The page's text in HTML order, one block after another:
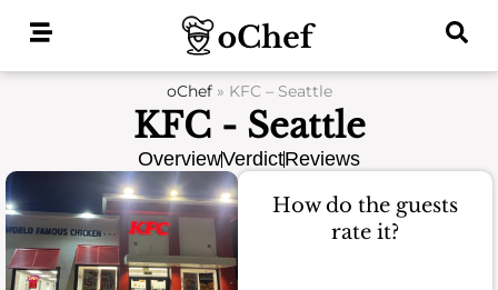
oChef» KFC – Seattle
KFC - Seattle
OverviewVerdictReviews
How do the guests
rate it?